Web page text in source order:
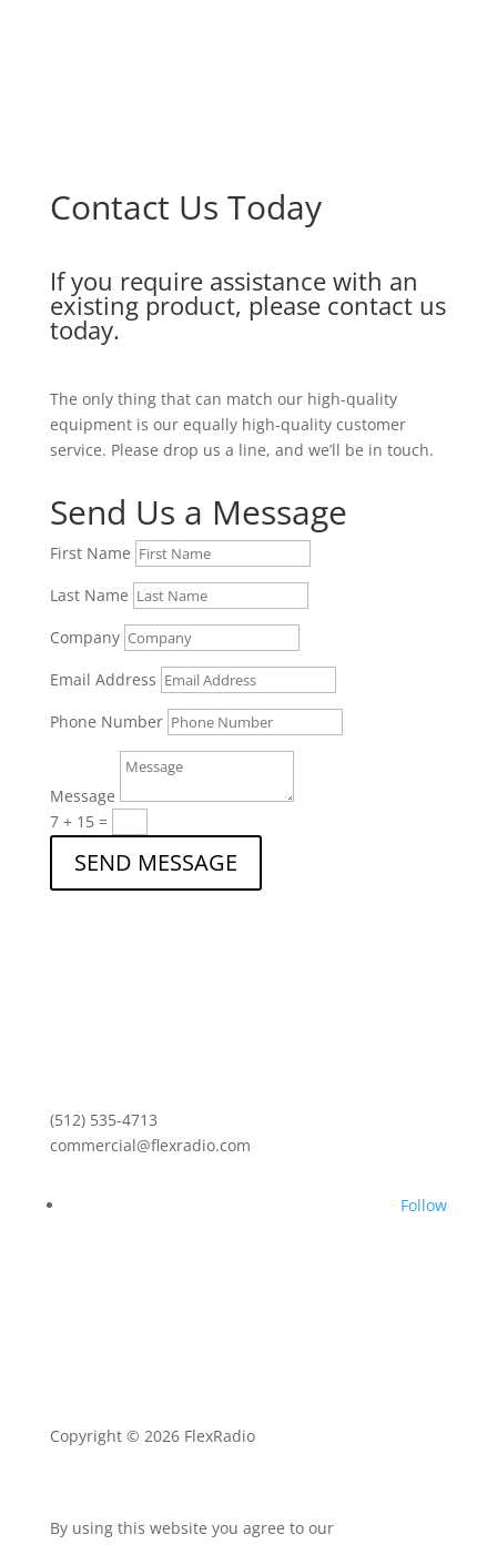
Contact Us Today
If you require assistance with an
existing product, please contact us
today.
The only thing that can match our high-quality
equipment is our equally high-quality customer
service. Please drop us a line, and we’ll be in touch.
Send Us a Message
First Name
Last Name
Company
Email Address
Phone Number
Message
7 + 15=
SEND MESSAGE
(512) 535-4713
commercial@flexradio.com
Follow
Copyright © 2026 FlexRadio
By using this website you agree to our